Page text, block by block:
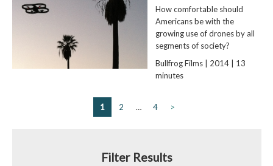
How comfortable should
Americans be with the
growing use of drones by all
segments of society?
Bullfrog Films | 2014 | 13
minutes
1 2 … 4 >
Filter Results